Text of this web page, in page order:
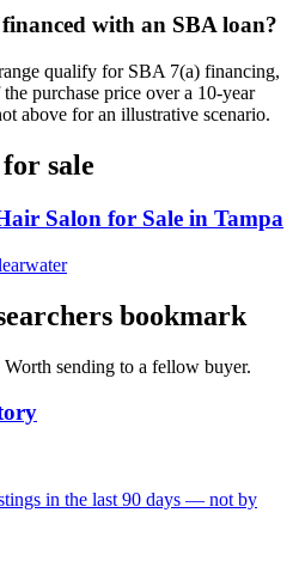
with an SBA loan?
qualify for SBA 7(a) financing,
purchase price over a 10-year
above for an illustrative scenario.
sale
Salon for Sale in Tampa
bookmark
sending to a fellow buyer.
in the last 90 days — not by